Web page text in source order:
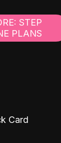
STEP
PLANS
Card